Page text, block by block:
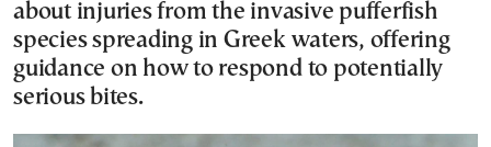
about injuries from the invasive pufferfish
species spreading in Greek waters, offering
guidance on how to respond to potentially
serious bites.